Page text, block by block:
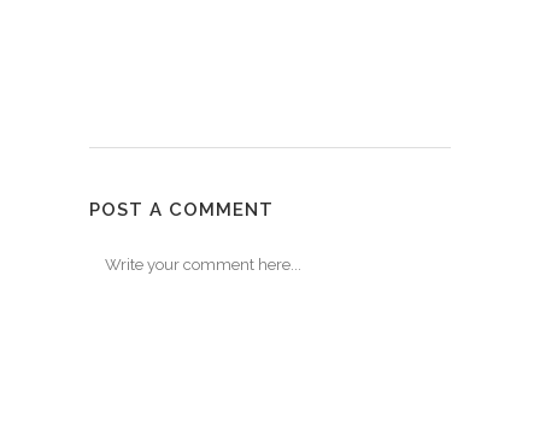
POST A COMMENT